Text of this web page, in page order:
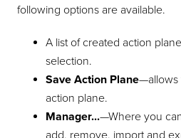
following options are available.
A list of created action
selection.
Save Action Plane—allows
action plane.
Manager...—Where you